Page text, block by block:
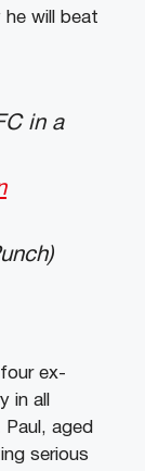
he will beat
in a
ex-
in all
aged
serious